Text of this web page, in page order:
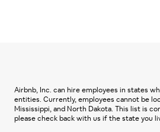
Airbnb, Inc. can hire employees in states
entities. Currently, employees cannot be
Mississippi, and North Dakota. This list is
please check back with us if the state you